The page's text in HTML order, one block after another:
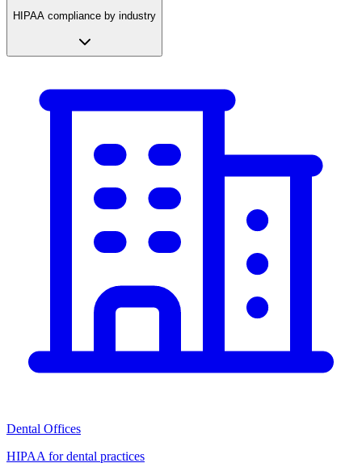
HIPAA compliance by industry
Dental Offices
HIPAA for dental practices